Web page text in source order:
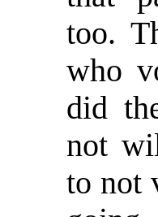
too.
who
did
not
to not